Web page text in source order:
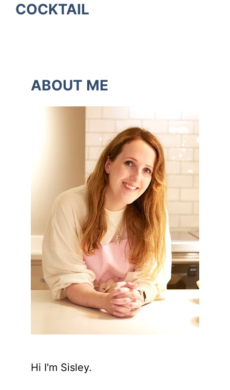
COCKTAIL
ABOUT ME
Hi I'm Sisley.